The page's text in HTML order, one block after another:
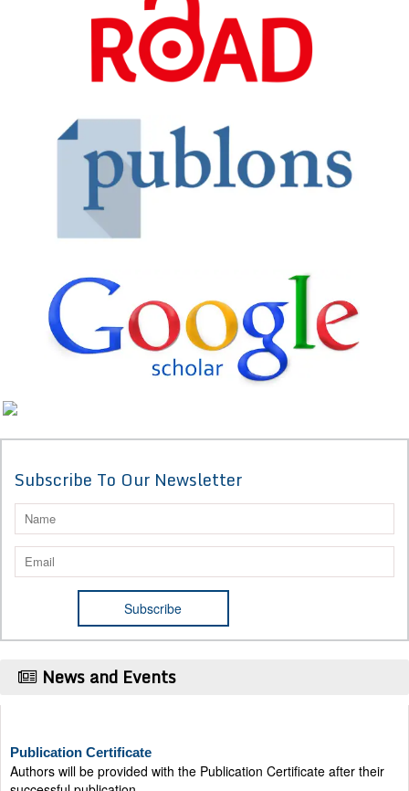
Subscribe To Our Newsletter
News and Events
Authors will be provided with the Publication Certificate after their
successful publication